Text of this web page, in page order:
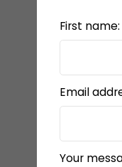
First name:
Email
Your